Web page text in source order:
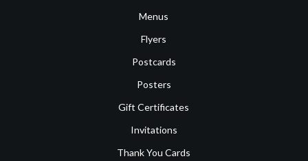
Menus
Flyers
Postcards
Posters
Gift Certificates
Invitations
Thank You Cards